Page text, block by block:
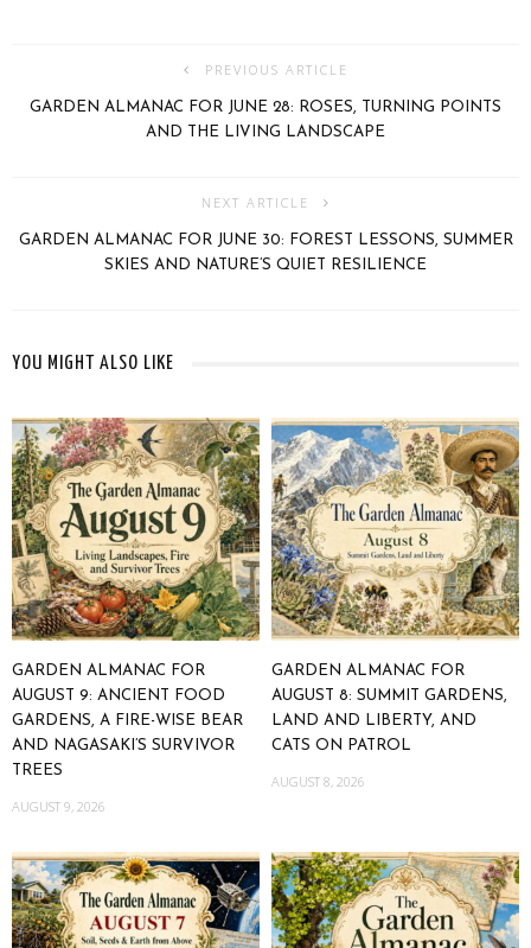
PREVIOUS ARTICLE
GARDEN ALMANAC FOR JUNE 28: ROSES, TURNING POINTS
AND THE LIVING LANDSCAPE
NEXT ARTICLE
GARDEN ALMANAC FOR JUNE 30: FOREST LESSONS, SUMMER
SKIES AND NATURE’S QUIET RESILIENCE
YOU MIGHT ALSO LIKE
GARDEN ALMANAC FOR
AUGUST 9: ANCIENT FOOD
GARDENS, A FIRE-WISE BEAR
AND NAGASAKI’S SURVIVOR
TREES
AUGUST 9, 2026
GARDEN ALMANAC FOR
AUGUST 8: SUMMIT GARDENS,
LAND AND LIBERTY, AND
CATS ON PATROL
AUGUST 8, 2026